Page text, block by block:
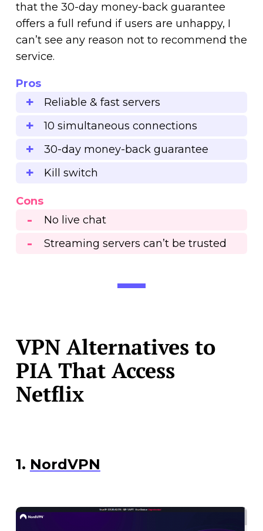
that the 30-day money-back guarantee
offers a full refund if users are unhappy, I
can’t see any reason not to recommend the
service.
Pros
Reliable & fast servers
10 simultaneous connections
30-day money-back guarantee
Kill switch
Cons
No live chat
Streaming servers can’t be trusted
VPN Alternatives to
PIA That Access
Netflix
1. NordVPN